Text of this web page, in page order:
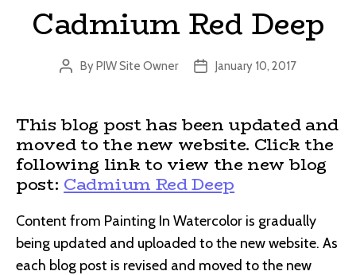
Cadmium Red Deep
Post
ByPIW Site Owner
PostJanuary 10, 2017
This blog post has been updated and
moved to the new website. Click the
following link to view the new blog
post: Cadmium Red Deep
Content from Painting In Watercolor is gradually
being updated and uploaded to the new website. As
each blog post is revised and moved to the new